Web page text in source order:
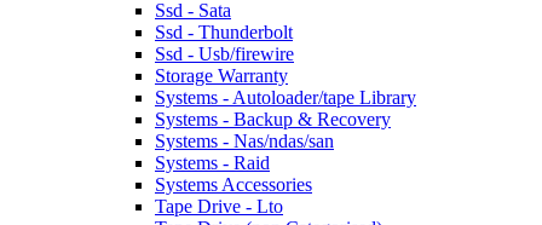
Ssd - Sata
Ssd - Thunderbolt
Ssd - Usb/firewire
Storage Warranty
Systems - Autoloader/tape Library
Systems - Backup & Recovery
Systems - Nas/ndas/san
Systems - Raid
Systems Accessories
Tape Drive - Lto